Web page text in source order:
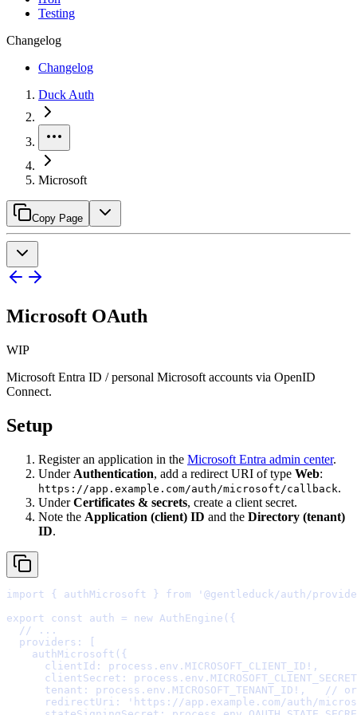
Testing
Changelog
Changelog
Duck Auth
Microsoft
Copy Page
Microsoft OAuth
WIP
Microsoft Entra ID / personal Microsoft accounts via OpenID
Connect.
Setup
Register an application in the Microsoft Entra admin center.
Under Authentication, add a redirect URI of type Web:
https://app.example.com/auth/microsoft/callback.
UnderCertificates & secrets, create a client secret.
Note the Application (client) ID and the Directory (tenant)
ID.
import { authMicrosoft } from
'@gentleduck/auth/
export
const auth = new AuthEngine ( {
  // ...
  providers
:
    authMicrosoft
( {
      clientId
: process . env . MICROSOFT_CLIENT_ID ! ,
      clientSecret
: process . env . MICROSOFT_CLIENT_SECRET
      tenant
: process . env . MICROSOFT_TENANT_ID ! ,
// or
      redirectUri
:
'https://app.example.com/auth/